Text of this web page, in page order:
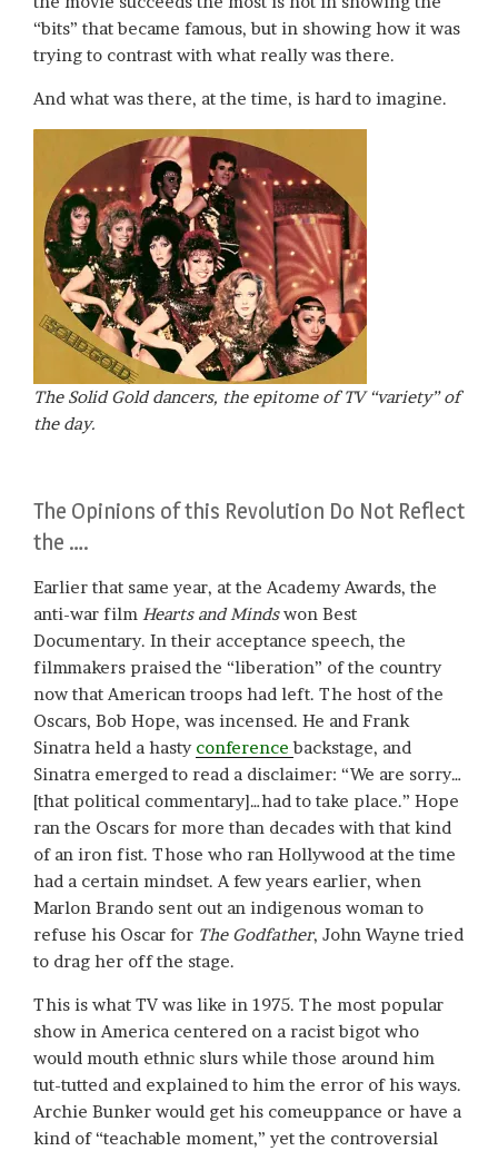
“bits” that became famous, but in showing how it was
trying to contrast with what really was there.
And what was there, at the time, is hard to imagine.
The Solid Gold dancers, the epitome of TV “variety” of
the day.
The Opinions of this Revolution Do Not Reflect
the ….
Earlier that same year, at the Academy Awards, the
anti-war film Hearts and Mindswon Best
Documentary. In their acceptance speech, the
filmmakers praised the “liberation” of the country
now that American troops had left. The host of the
Oscars, Bob Hope, was incensed. He and Frank
Sinatra held a hasty conferencebackstage, and
Sinatra emerged to read a disclaimer: “We are sorry…
[that political commentary]…had to take place.” Hope
ran the Oscars for more than decades with that kind
of an iron fist. Those who ran Hollywood at the time
had a certain mindset. A few years earlier, when
Marlon Brando sent out an indigenous woman to
refuse his Oscar for The Godfather, John Wayne tried
to drag her off the stage.
This is what TV was like in 1975. The most popular
show in America centered on a racist bigot who
would mouth ethnic slurs while those around him
tut-tutted and explained to him the error of his ways.
Archie Bunker would get his comeuppance or have a
kind of “teachable moment,” yet the controversial